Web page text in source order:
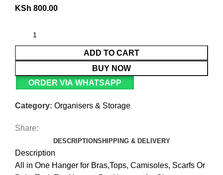
KSh 800.00
ADD TO CART
BUY NOW
ORDER VIA WHATSAPP
Category: Organisers & Storage
Share:
DESCRIPTIONSHIPPING & DELIVERY
Description
All in One Hanger for Bras,Tops, Camisoles, Scarfs Or